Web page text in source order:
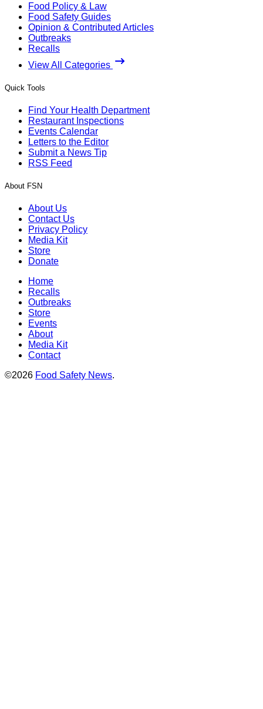
Food Policy & Law
Food Safety Guides
Opinion & Contributed Articles
Outbreaks
Recalls
View All Categories
Quick Tools
Find Your Health Department
Restaurant Inspections
Events Calendar
Letters to the Editor
Submit a News Tip
RSS Feed
About FSN
About Us
Contact Us
Privacy Policy
Media Kit
Store
Donate
Home
Recalls
Outbreaks
Store
Events
About
Media Kit
Contact
©2026 Food Safety News.